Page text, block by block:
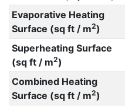
Evaporative Heating
Surface (sq ft / m2)
Superheating Surface
(sq ft / m2)
Combined Heating
Surface (sq ft / m2)